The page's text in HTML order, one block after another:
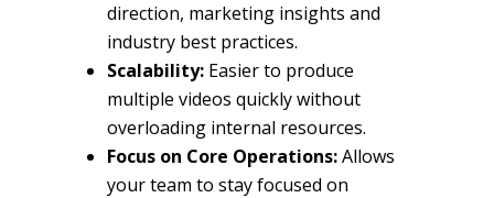
direction, marketing insights and
industry best practices.
Scalability:Easier to produce
multiple videos quickly without
overloading internal resources.
Focus on Core Operations:Allows
your team to stay focused on